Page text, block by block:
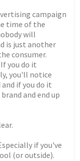
campaign
time of the
will
is just another
consumer.
you do it
you'll notice
if you do it
and end up
if you've
(or outside).